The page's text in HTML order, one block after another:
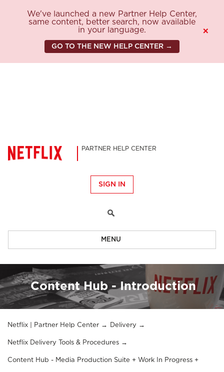
We've launched a new Partner Help Center,
same content, better search, now available
in your language.
GO TO THE NEW HELP CENTER →
×
PARTNER HELP CENTER
SIGN IN
MENU
Content Hub - Introduction
Netflix | Partner Help Center Delivery
Netflix Delivery Tools & Procedures
Content Hub - Media Production Suite + Work In Progress +